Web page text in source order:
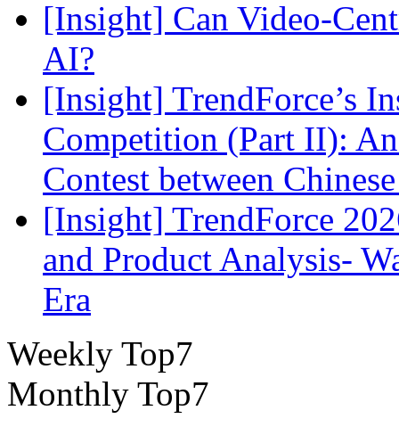
[Insight] Can Video-
AI?
[Insight] TrendForce’s
Competition (Part II):
Contest between
[Insight] TrendForce
and Product Analysis-
Era
Weekly Top7
Monthly Top7